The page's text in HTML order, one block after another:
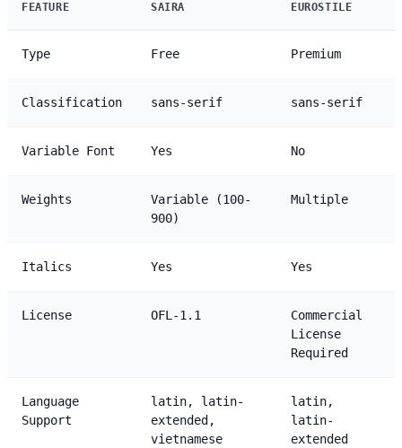
FEATURE SAIRA EUROSTILE
Type Free Premium
Classification sans-serif sans-serif
Variable Font Yes No
Weights
Variable (100-
900)
Multiple
Italics Yes Yes
License OFL-1.1
Commercial
License
Required
Language
Support
latin, latin-
extended,
vietnamese
latin,
latin-
extended